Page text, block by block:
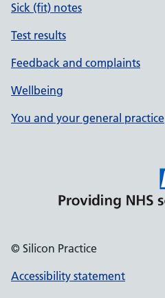
Sick (fit) notes
Test results
Feedback and complaints
Wellbeing
You and your general practice
© Silicon Practice
Accessibility statement